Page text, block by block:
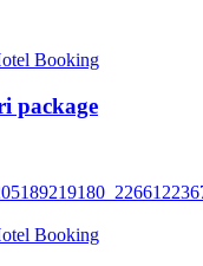
Booking
package
Booking